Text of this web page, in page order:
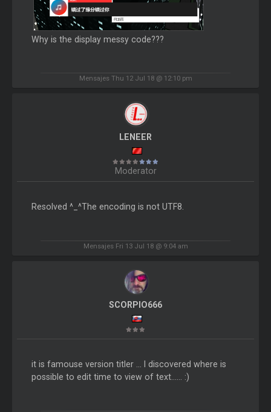
Why is the display messy code???
Mensajes Thu 12 Jul 18 @ 12:10 pm
LENEER
Moderator
Resolved ^_^The encoding is not UTF8.
Mensajes Fri 13 Jul 18 @ 9:04 am
SCORPIO666
it is famouse version titler ... I discovered where is
possible to edit time to view of text...... :)